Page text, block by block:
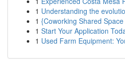
1 Understanding the
1 {Coworking Shared
1 Start Your Application
1 Used Farm Equipment: